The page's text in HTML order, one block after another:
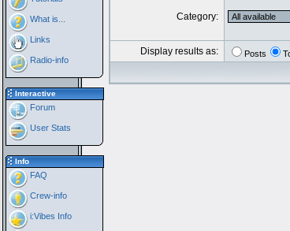
What is...
Links
Radio-info
Interactive
Forum
User Stats
Info
FAQ
Crew-info
i:Vibes Info
Category:
Display results as: Posts